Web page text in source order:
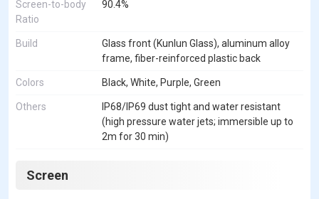
Screen-to-body
Ratio
90.4%
Build
Glass front (Kunlun Glass), aluminum alloy
frame, fiber-reinforced plastic back
Colors Black, White, Purple, Green
Others
IP68/IP69 dust tight and water resistant
(high pressure water jets; immersible up to
2m for 30 min)
Screen